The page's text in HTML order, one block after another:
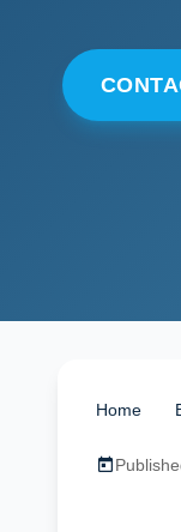
Home